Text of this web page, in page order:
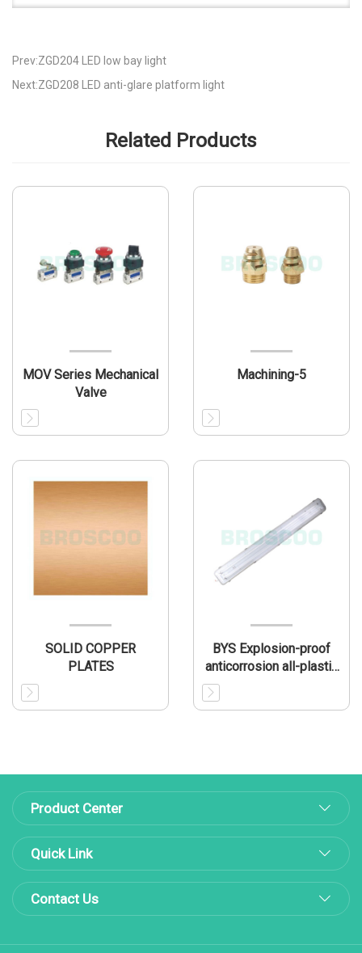
Prev:ZGD204 LED low bay light
Next:ZGD208 LED anti-glare platform light
Related Products
MOV Series Mechanical
Valve
Machining-5
SOLID COPPER
PLATES
BYS Explosion-proof
anticorrosion all-plastic
Product Center
Quick Link
Contact Us